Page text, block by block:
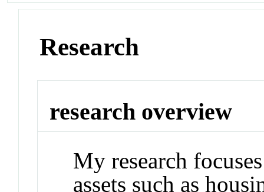
Research
research overview
My research
assets such as